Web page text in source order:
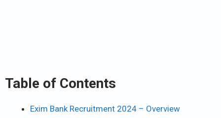
Table of Contents
Exim Bank Recruitment 2024 – Overview